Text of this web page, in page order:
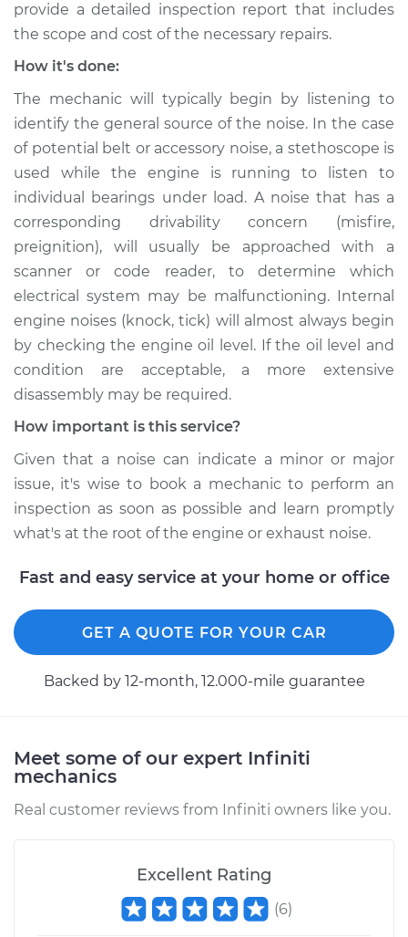
provide a detailed inspection report that includes
the scope and cost of the necessary repairs.
How it's done:
The mechanic will typically begin by listening to
identify the general source of the noise. In the case
of potential belt or accessory noise, a stethoscope is
used while the engine is running to listen to
individual bearings under load. A noise that has a
corresponding drivability concern (misfire,
preignition), will usually be approached with a
scanner or code reader, to determine which
electrical system may be malfunctioning. Internal
engine noises (knock, tick) will almost always begin
by checking the engine oil level. If the oil level and
condition are acceptable, a more extensive
disassembly may be required.
How important is this service?
Given that a noise can indicate a minor or major
issue, it's wise to book a mechanic to perform an
inspection as soon as possible and learn promptly
what's at the root of the engine or exhaust noise.
Fast and easy service at your home or office
GET A QUOTE FOR YOUR CAR
Backed by 12-month, 12.000-mile guarantee
Meet some of our expert Infiniti
mechanics
Real customer reviews from Infiniti owners like you.
Excellent Rating
(6)